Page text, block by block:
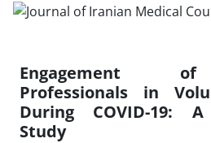
Engagement
Professionals in
During COVID-19: A
Study